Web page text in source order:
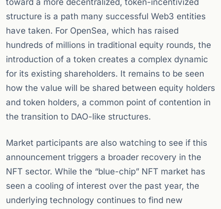
toward a more decentralized, token-incentivized
structure is a path many successful Web3 entities
have taken. For OpenSea, which has raised
hundreds of millions in traditional equity rounds, the
introduction of a token creates a complex dynamic
for its existing shareholders. It remains to be seen
how the value will be shared between equity holders
and token holders, a common point of contention in
the transition to DAO-like structures.
Market participants are also watching to see if this
announcement triggers a broader recovery in the
NFT sector. While the “blue-chip” NFT market has
seen a cooling of interest over the past year, the
underlying technology continues to find new